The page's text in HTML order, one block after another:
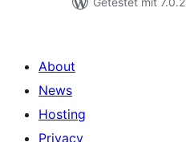
About
News
Hosting
Privacy